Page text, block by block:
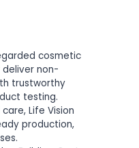
cosmetic
deliver non-
trustworthy
testing.
Life Vision
production,